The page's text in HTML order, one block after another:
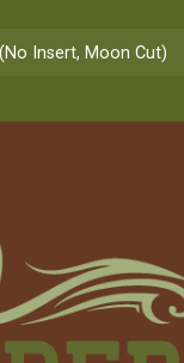
Insert, Moon Cut)